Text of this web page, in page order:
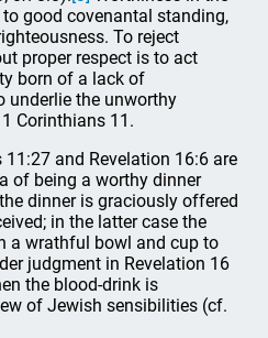
good covenantal standing,
To reject
proper respect is to act
born of a lack of
underlie the unworthy
Corinthians 11.
and Revelation 16:6 are
of being a worthy dinner
dinner is graciously offered
in the latter case the
a wrathful bowl and cup to
judgment in Revelation 16
the blood-drink is
of Jewish sensibilities (cf.